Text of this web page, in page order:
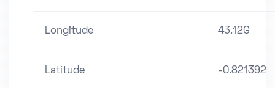
Longitude 43.12G
Latitude -0.821392